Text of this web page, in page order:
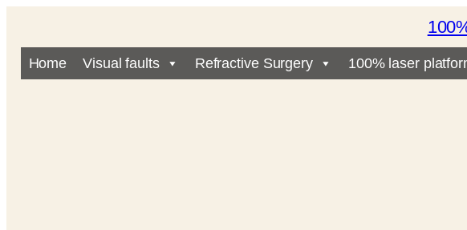
Home Visual faults Refractive Surgery 100% laser